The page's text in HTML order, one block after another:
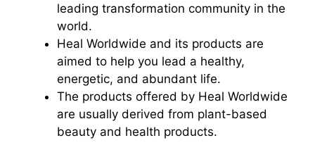
leading transformation community in the
world.
Heal Worldwide and its products are
aimed to help you lead a healthy,
energetic, and abundant life.
The products offered by Heal Worldwide
are usually derived from plant-based
beauty and health products.